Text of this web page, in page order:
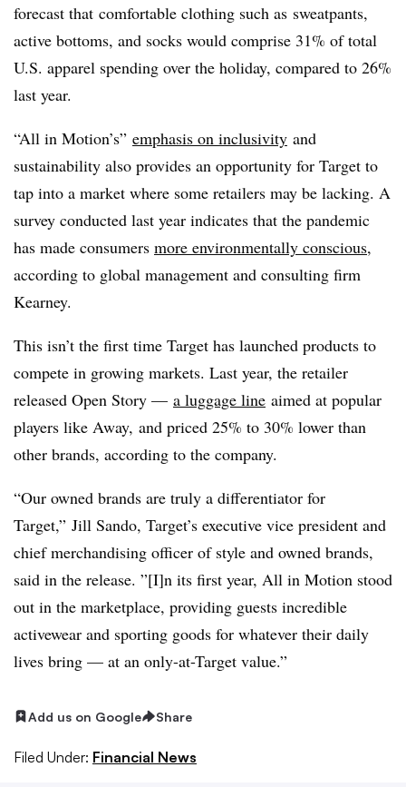
forecast that comfortable clothing such as sweatpants,
active bottoms, and socks would comprise 31% of total
U.S. apparel spending over the holiday, compared to 26%
last year.
“All in Motion’s” emphasis on inclusivity and
sustainability also provides an opportunity for Target to
tap into a market where some retailers may be lacking. A
survey conducted last year indicates that the pandemic
has made consumers more environmentally conscious,
according to global management and consulting firm
Kearney.
This isn’t the first time Target has launched products to
compete in growing markets. Last year, the retailer
released Open Story — a luggage line aimed at popular
players like Away, and priced 25% to 30% lower than
other brands, according to the company.
“Our owned brands are truly a differentiator for
Target,” Jill Sando, Target’s executive vice president and
chief merchandising officer of style and owned brands,
said in the release. ”[I]n its first year, All in Motion stood
out in the marketplace, providing guests incredible
activewear and sporting goods for whatever their daily
lives bring — at an only-at-Target value.”
Add us on Google Share
Filed Under: Financial News